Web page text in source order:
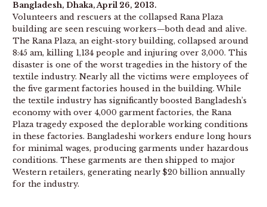
Bangladesh, Dhaka, April 26, 2013.
Volunteers and rescuers at the collapsed Rana Plaza
building are seen rescuing workers—both dead and alive.
The Rana Plaza, an eight-story building, collapsed around
8:45 am, killing 1,134 people and injuring over 3,000. This
disaster is one of the worst tragedies in the history of the
textile industry. Nearly all the victims were employees of
the five garment factories housed in the building. While
the textile industry has significantly boosted Bangladesh’s
economy with over 4,000 garment factories, the Rana
Plaza tragedy exposed the deplorable working conditions
in these factories. Bangladeshi workers endure long hours
for minimal wages, producing garments under hazardous
conditions. These garments are then shipped to major
Western retailers, generating nearly $20 billion annually
for the industry.